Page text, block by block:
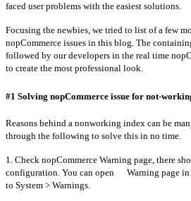
faced user problems with the easiest solutions.
Focusing the newbies, we tried to list of a few
nopCommerce issues in this blog. The
followed by our developers in the real time
to create the most professional look.
#1 Solving nopCommerce issue for not-
Reasons behind a nonworking index can be
through the following to solve this in no time.
1. Check nopCommerce Warning page, there
configuration. You can open Warning page in
to System > Warnings.